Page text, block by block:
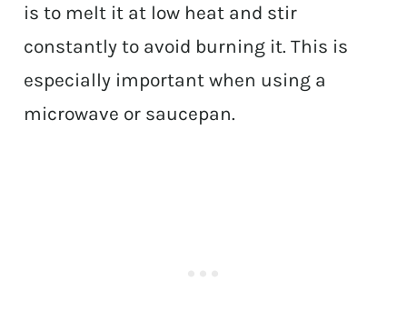
is to melt it at low heat and stir
constantly to avoid burning it. This is
especially important when using a
microwave or saucepan.